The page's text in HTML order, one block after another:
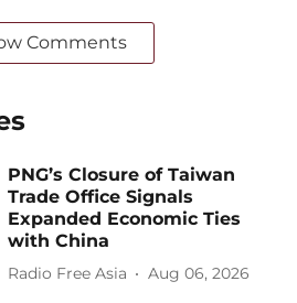
Comments
PNG’s Closure of Taiwan
Trade Office Signals
Expanded Economic Ties
with China
Radio Free Asia Aug 06, 2026